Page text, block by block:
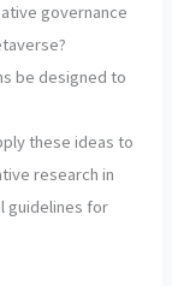
governance
be designed to
these ideas to
research in
guidelines for